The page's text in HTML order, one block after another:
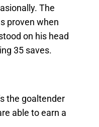
The
proven when
on his head
35 saves.
the goaltender
able to earn a